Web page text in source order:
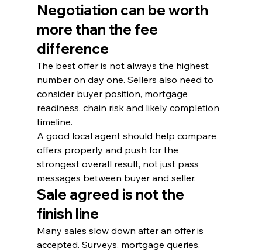
Negotiation can be worth
more than the fee
difference
The best offer is not always the highest
number on day one. Sellers also need to
consider buyer position, mortgage
readiness, chain risk and likely completion
timeline.
A good local agent should help compare
offers properly and push for the
strongest overall result, not just pass
messages between buyer and seller.
Sale agreed is not the
finish line
Many sales slow down after an offer is
accepted. Surveys, mortgage queries,